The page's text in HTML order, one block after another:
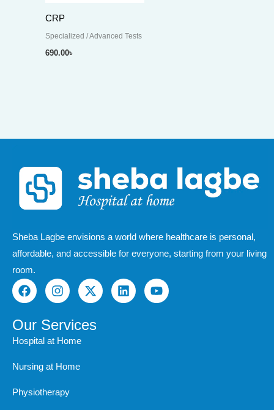
CRP
Specialized / Advanced Tests
690.00৳
Sheba Lagbe envisions a world where healthcare is personal,
affordable, and accessible for everyone, starting from your living
room.
F
a
e
b
o
k
I
n
t
a
g
a
X
-
w
i
L
i
Y
o
Our Services
Hospital at Home
Nursing at Home
Physiotherapy